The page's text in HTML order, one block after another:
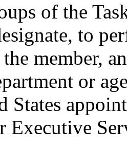
of the
to
member,
or
States
Executive